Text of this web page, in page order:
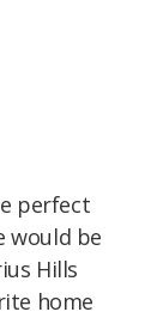
perfect
would be
Hills
home